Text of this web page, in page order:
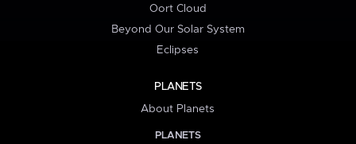
Oort Cloud
Beyond Our Solar System
Eclipses
PLANETS
About Planets
PLANETS